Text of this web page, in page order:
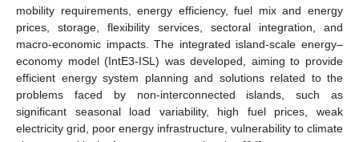
mobility requirements, energy efficiency, fuel mix and energy
prices, storage, flexibility services, sectoral integration, and
macro-economic impacts. The integrated island-scale energy–
economy model (IntE3-ISL) was developed, aiming to provide
efficient energy system planning and solutions related to the
problems faced by non-interconnected islands, such as
significant seasonal load variability, high fuel prices, weak
electricity grid, poor energy infrastructure, vulnerability to climate